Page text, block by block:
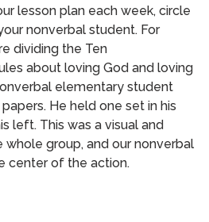
lesson plan each week, circle
nonverbal student. For
dividing the Ten
about loving God and loving
elementary student
He held one set in his
left. This was a visual and
group, and our nonverbal
center of the action.